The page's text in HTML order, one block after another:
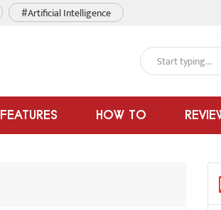
#Artificial Intelligence
FEATURES HOW TO